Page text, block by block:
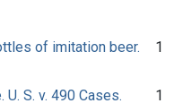
of imitation beer.
1
S. v. 490 Cases.
1